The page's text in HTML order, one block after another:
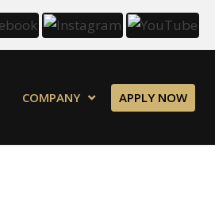
COMPANY APPLY NOW